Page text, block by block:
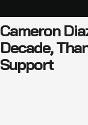
Cameron
Decade,
Support